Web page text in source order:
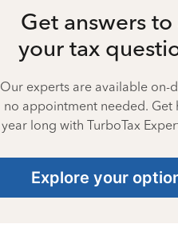
Get answers to
your tax
Our experts are available on-
no appointment needed. Get
year long with TurboTax
Explore your